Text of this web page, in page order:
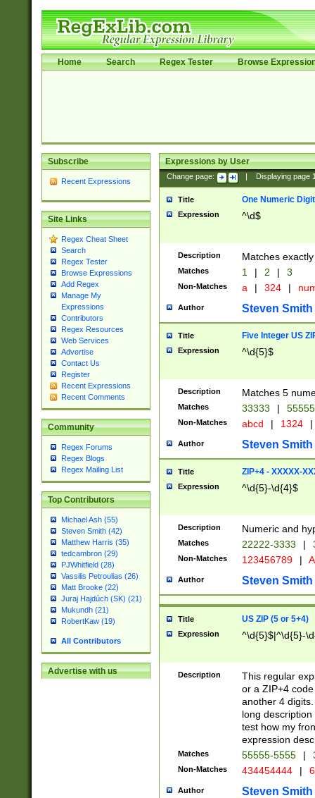
Home Search Regex Tester Browse
Subscribe
Recent Expressions
Site Links
Regex Cheat Sheet
Search
Regex Tester
Browse Expressions
Add Regex
Manage My
Expressions
Contributors
Regex Resources
Web Services
Advertise
Contact Us
Register
Recent Expressions
Recent Comments
Community
Regex Forums
Regex Blogs
Regex Mailing List
Top Contributors
Michael Ash (55)
Steven Smith (42)
Matthew Harris (35)
tedcambron (29)
PJWhitfield (28)
Vassilis Petroulias (26)
Matt Brooke (22)
Juraj Hajdúch (SK) (21)
Mukundh (21)
RobertKaw (19)
All Contributors
Advertise with us
Expressions by User
Change page: Displaying page
Title One Numeric Digit
Expression ^\d$
Description Matches
Matches 1 | 2 | 3
Non-Matches a | 324 |
Author Steven Smith
Title Five Integer US
Expression ^\d{5}$
Description Matches 5
Matches 33333 |
Non-Matches abcd | 1324 |
Author Steven Smith
Title ZIP+4 - XXXXX-
Expression ^\d{5}-\d{4}$
Description Numeric and
Matches 22222-3333 |
Non-Matches 123456789 |
Author Steven Smith
Title US ZIP (5 or 5+4)
Expression ^\d{5}$|^\d{5}-
Description
This regular
or a ZIP+4
another 4
long
test how my
expression
Matches 55555-5555 |
Non-Matches 434454444 |
Author Steven Smith